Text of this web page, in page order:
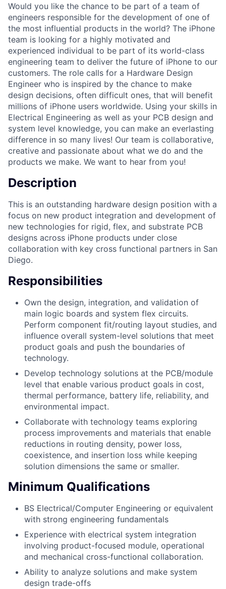
Would you like the chance to be part of a team of
engineers responsible for the development of one of
the most influential products in the world? The iPhone
team is looking for a highly motivated and
experienced individual to be part of its world-class
engineering team to deliver the future of iPhone to our
customers. The role calls for a Hardware Design
Engineer who is inspired by the chance to make
design decisions, often difficult ones, that will benefit
millions of iPhone users worldwide. Using your skills in
Electrical Engineering as well as your PCB design and
system level knowledge, you can make an everlasting
difference in so many lives! Our team is collaborative,
creative and passionate about what we do and the
products we make. We want to hear from you!
Description
This is an outstanding hardware design position with a
focus on new product integration and development of
new technologies for rigid, flex, and substrate PCB
designs across iPhone products under close
collaboration with key cross functional partners in San
Diego.
Responsibilities
Own the design, integration, and validation of
main logic boards and system flex circuits.
Perform component fit/routing layout studies, and
influence overall system-level solutions that meet
product goals and push the boundaries of
technology.
Develop technology solutions at the PCB/module
level that enable various product goals in cost,
thermal performance, battery life, reliability, and
environmental impact.
Collaborate with technology teams exploring
process improvements and materials that enable
reductions in routing density, power loss,
coexistence, and insertion loss while keeping
solution dimensions the same or smaller.
Minimum Qualifications
BS Electrical/Computer Engineering or equivalent
with strong engineering fundamentals
Experience with electrical system integration
involving product-focused module, operational
and mechanical cross-functional collaboration.
Ability to analyze solutions and make system
design trade-offs